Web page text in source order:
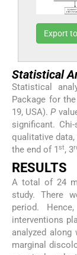
Export
Statistical
Statistical
Package for
19, USA).P
significant.
qualitative
the end of 1 st, 3
RESULTS
A total of 24
study. There
period.
interventions
analyzed
marginal